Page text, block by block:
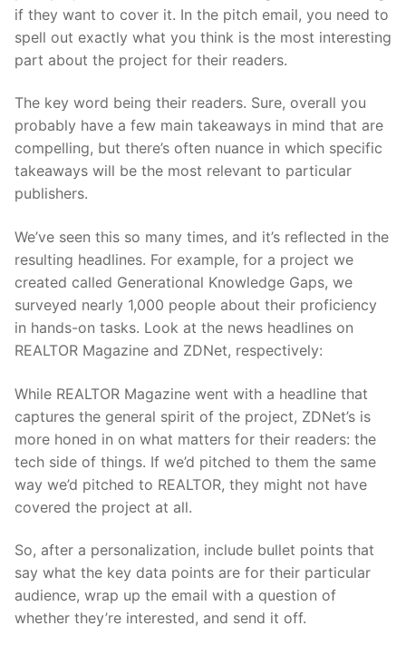
if they want to cover it. In the pitch email, you need to
spell out exactly what you think is the most interesting
part about the project for their readers.
The key word being their readers. Sure, overall you
probably have a few main takeaways in mind that are
compelling, but there’s often nuance in which specific
takeaways will be the most relevant to particular
publishers.
We’ve seen this so many times, and it’s reflected in the
resulting headlines. For example, for a project we
created called Generational Knowledge Gaps, we
surveyed nearly 1,000 people about their proficiency
in hands-on tasks. Look at the news headlines on
REALTOR Magazine and ZDNet, respectively:
While REALTOR Magazine went with a headline that
captures the general spirit of the project, ZDNet’s is
more honed in on what matters for their readers: the
tech side of things. If we’d pitched to them the same
way we’d pitched to REALTOR, they might not have
covered the project at all.
So, after a personalization, include bullet points that
say what the key data points are for their particular
audience, wrap up the email with a question of
whether they’re interested, and send it off.